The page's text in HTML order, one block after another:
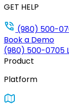
GET HELP
(980) 500-
Book a Demo
(980) 500-0705
Product
Platform